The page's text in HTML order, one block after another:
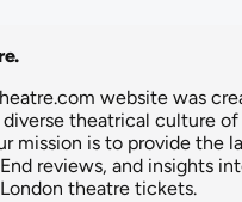
.
website was
theatrical culture
mission is to provide the
reviews, and insights
theatre tickets.